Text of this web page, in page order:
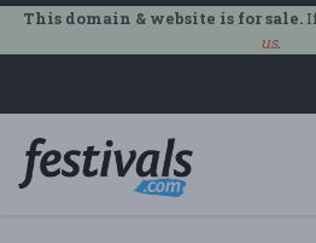
This domain & website is for sale.If
us.